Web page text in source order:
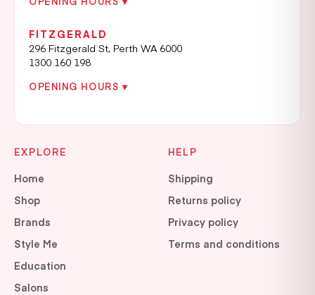
FITZGERALD
296 Fitzgerald St, Perth WA 6000
1300 160 198
OPENING HOURS ▾
EXPLORE
Home
Shop
Brands
Style Me
Education
Salons
HELP
Shipping
Returns policy
Privacy policy
Terms and conditions